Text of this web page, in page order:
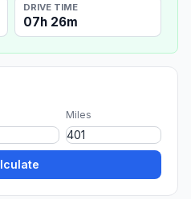
DRIVE TIME
07h 26m
Miles